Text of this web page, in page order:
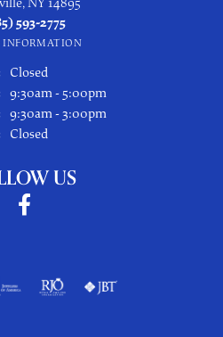
593-2775
INFORMATION
Closed
Tuesday - Friday:
9:30am - 5:00pm
9:30am - 3:00pm
Closed
US